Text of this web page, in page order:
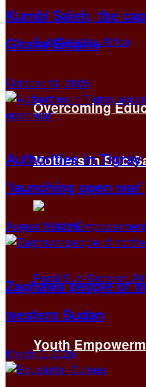
Overcoming
Mothers in Sub-
Youth
Kumbi Saleh, the
Ghana Empire
October 13, 2025
Authorities in Tigray
‘launching open war’
August 2, 2026
Zaghawa people of
western Sudan
March 3, 2026